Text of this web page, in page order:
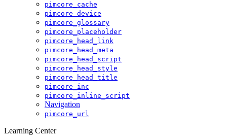
pimcore_cache
pimcore_device
pimcore_glossary
pimcore_placeholder
pimcore_head_link
pimcore_head_meta
pimcore_head_script
pimcore_head_style
pimcore_head_title
pimcore_inc
pimcore_inline_script
Navigation
pimcore_url
Learning Center